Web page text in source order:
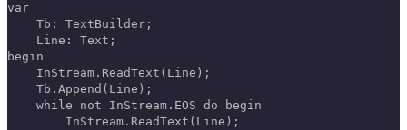
var
    Tb: TextBuilder;
    Line: Text;
begin
    InStream.ReadText(Line);
    Tb.Append(Line);
    while not InStream.EOS do begin
        InStream.ReadText(Line);